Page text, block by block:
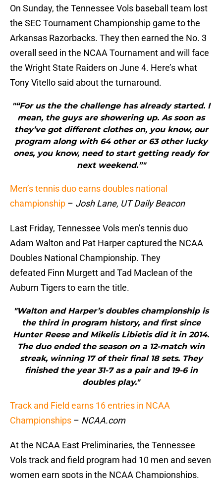
On Sunday, the Tennessee Vols baseball team lost
the SEC Tournament Championship game to the
Arkansas Razorbacks. They then earned the No. 3
overall seed in the NCAA Tournament and will face
the Wright State Raiders on June 4. Here’s what
Tony Vitello said about the turnaround.
"“For us the the challenge has already started. I
mean, the guys are showering up. As soon as
they’ve got different clothes on, you know, our
program along with 64 other or 63 other lucky
ones, you know, need to start getting ready for
next weekend.”"
Men’s tennis duo earns doubles national
championship – Josh Lane, UT Daily Beacon
Last Friday, Tennessee Vols men’s tennis duo
Adam Walton and Pat Harper captured the NCAA
Doubles National Championship. They
defeated Finn Murgett and Tad Maclean of the
Auburn Tigers to earn the title.
"Walton and Harper’s doubles championship is
the third in program history, and first since
Hunter Reese and Mikelis Libietis did it in 2014.
The duo ended the season on a 12-match win
streak, winning 17 of their final 18 sets. They
finished the year 31-7 as a pair and 19-6 in
doubles play."
Track and Field earns 16 entries in NCAA
Championships – NCAA.com
At the NCAA East Preliminaries, the Tennessee
Vols track and field program had 10 men and seven
women earn spots in the NCAA Championships.